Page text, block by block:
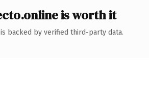
is worth it
backed by verified third-party data.